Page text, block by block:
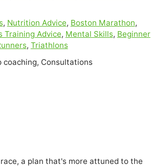
, Nutrition Advice, Boston Marathon,
Training Advice, Mental Skills, Beginner
, Triathlons
coaching, Consultations
a plan that's more attuned to the